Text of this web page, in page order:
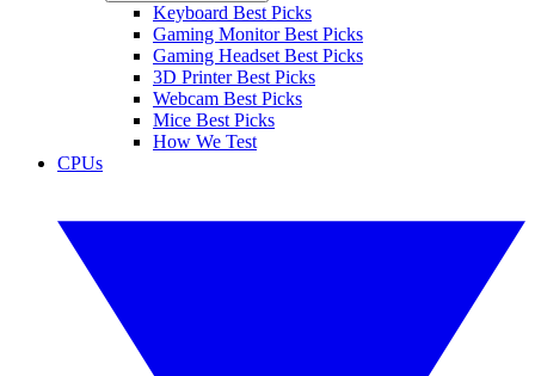
Keyboard Best Picks
Gaming Monitor Best Picks
Gaming Headset Best Picks
3D Printer Best Picks
Webcam Best Picks
Mice Best Picks
How We Test
CPUs